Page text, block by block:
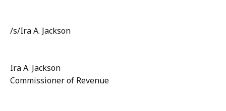
/s/Ira A. Jackson
Ira A. Jackson
Commissioner of Revenue